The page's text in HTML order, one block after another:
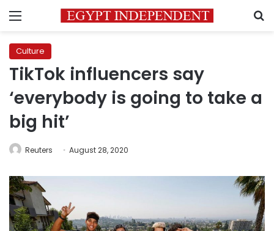
Menu
Culture
TikTok influencers say
‘everybody is going to take a
big hit’
Reuters August 28, 2020